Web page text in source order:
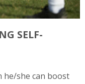
SELF-
he/she can boost